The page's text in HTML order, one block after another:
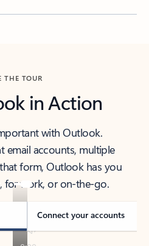
THE TOUR
in Action
with Outlook.
email accounts, multiple
form, Outlook has you
for work, or on-the-go.
Connect your accounts